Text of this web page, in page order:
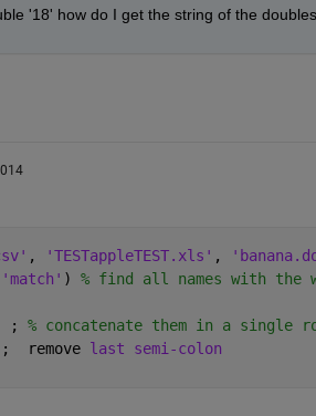
'18' how do I get the string of the doubles
, 'TESTappleTEST.xls' ,
'match' ) % find all names with the
; % concatenate them in a single
remove last semi-colon